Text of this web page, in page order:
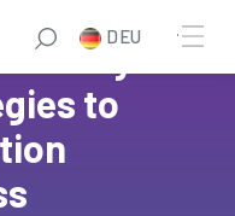
DEU6
to